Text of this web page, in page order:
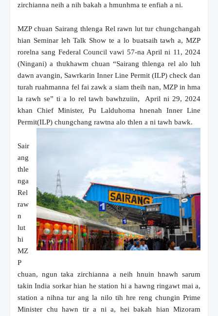
zirchianna neih a nih bakah a hmunhma te enfiah a ni.
MZP chuan Sairang thlenga Rel rawn lut tur chungchangah
hian Seminar leh Talk Show te a lo buatsaih tawh a, MZP
rorelna sang Federal Council vawi 57-na April ni 11, 2024
(Ningani) a thukhawm chuan “Sairang thlenga rel alo luh
dawn avangin, Sawrkarin Inner Line Permit (ILP) check dan
turah ruahmanna fel fai zawk a siam theih nan, MZP in hma
la rawh se” ti a lo rel tawh bawhzuiin, April ni 29, 2024
khan Chief Minister, Pu Lalduhoma hnenah Inner Line
Permit(ILP) chungchang rawtna alo thlen a ni tawh bawk.
Sair
ang
thle
nga
Rel
raw
n
lut
hi
MZ
P
chuan, ngun taka zirchianna a neih hnuin hnawh sarum
takin India sorkar hian he station hi a hawng ringawt mai a,
station a nihna tur ang la nilo tih hre reng chungin Prime
Minister chu hawn tir a ni a, hei bakah hian Mizoram